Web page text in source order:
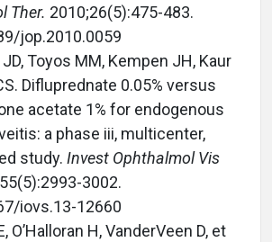
Ther. 2010;26(5):475-483.
jop.2010.0059
Toyos MM, Kempen JH, Kaur
Difluprednate 0.05% versus
acetate 1% for endogenous
a phase iii, multicenter,
study. Invest Ophthalmol Vis
3002.
iovs.13-12660
O’Halloran H, VanderVeen D, et